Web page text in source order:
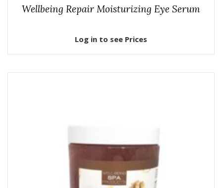
Wellbeing Repair Moisturizing Eye Serum
Log in to see Prices